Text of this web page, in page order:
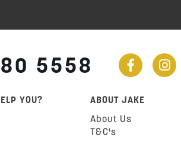
5558
YOU?
ABOUT JAKE
About Us
T&C's